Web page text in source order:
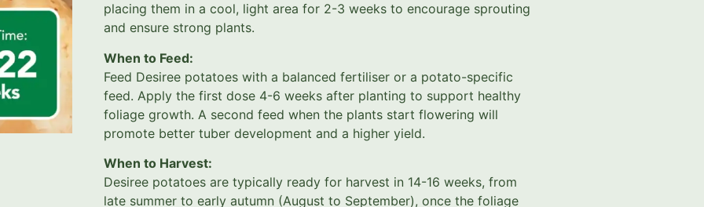
placing them in a cool, light area for 2-3 weeks to encourage sprouting
and ensure strong plants.
When to Feed:
Feed Desiree potatoes with a balanced fertiliser or a potato-specific
feed. Apply the first dose 4-6 weeks after planting to support healthy
foliage growth. A second feed when the plants start flowering will
promote better tuber development and a higher yield.
When to Harvest:
Desiree potatoes are typically ready for harvest in 14-16 weeks, from
late summer to early autumn (August to September), once the foliage